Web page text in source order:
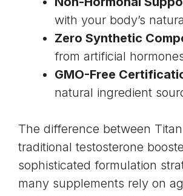
with your body’s
Zero Synthetic
from artificial
GMO-Free
natural ingredient
The difference between
traditional testosterone
sophisticated formulation
many supplements rely on